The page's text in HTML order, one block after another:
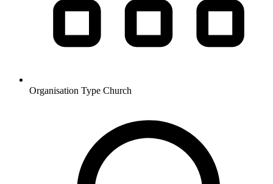
Organisation Type Church